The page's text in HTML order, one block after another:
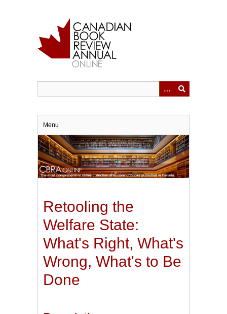
Menu
Retooling the
Welfare State:
What's Right, What's
Wrong, What's to Be
Done